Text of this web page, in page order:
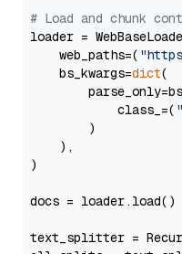
# Load and chunk
loader =
    web_paths=(
    bs_kwargs=
dict(
            class_=(
        )
    ),
)
docs = loader.load()
text_splitter =